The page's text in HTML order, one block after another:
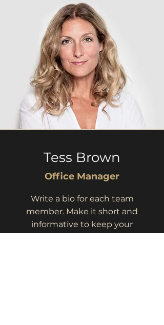
Tess Brown
Office Manager
Write a bio for each team
member. Make it short and
informative to keep your